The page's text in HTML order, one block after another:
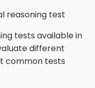
reasoning test
tests available in
different
common tests